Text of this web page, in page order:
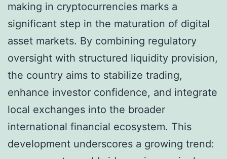
making in cryptocurrencies marks a
significant step in the maturation of digital
asset markets. By combining regulatory
oversight with structured liquidity provision,
the country aims to stabilize trading,
enhance investor confidence, and integrate
local exchanges into the broader
international financial ecosystem. This
development underscores a growing trend: